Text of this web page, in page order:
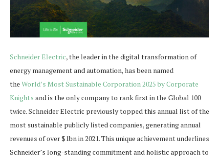
Schneider Electric, the leader in the digital transformation of
energy management and automation, has been named
the World’s Most Sustainable Corporation 2025 by Corporate
Knights and is the only company to rank first in the Global 100
twice. Schneider Electric previously topped this annual list of the
most sustainable publicly listed companies, generating annual
revenues of over $1bn in 2021. This unique achievement underlines
Schneider’s long-standing commitment and holistic approach to